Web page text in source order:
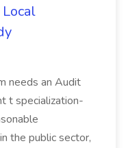
needs an Audit
t specialization-
the public sector,